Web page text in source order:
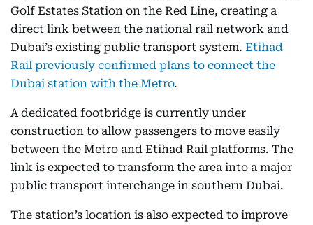
Golf Estates Station on the Red Line, creating a
direct link between the national rail network and
Dubai’s existing public transport system. Etihad
Rail previously confirmed plans to connect the
Dubai station with the Metro.
A dedicated footbridge is currently under
construction to allow passengers to move easily
between the Metro and Etihad Rail platforms. The
link is expected to transform the area into a major
public transport interchange in southern Dubai.
The station’s location is also expected to improve